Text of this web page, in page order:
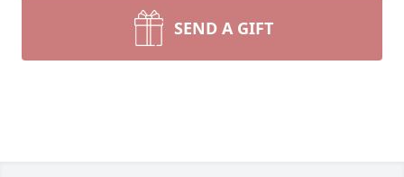
SEND A GIFT